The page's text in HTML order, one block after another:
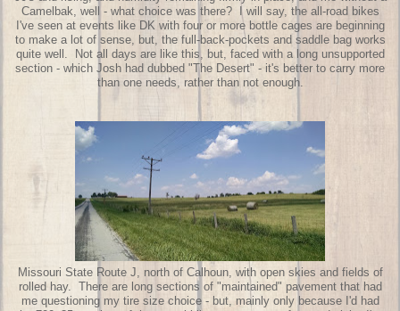
Camelbak, well - what choice was there? I will say, the all-road bikes
I've seen at events like DK with four or more bottle cages are beginning
to make a lot of sense, but, the full-back-pockets and saddle bag works
quite well. Not all days are like this, but, faced with a long unsupported
section - which Josh had dubbed "The Desert" - it's better to carry more
than one needs, rather than not enough.
Missouri State Route J, north of Calhoun, with open skies and fields of
rolled hay. There are long sections of "maintained" pavement that had
me questioning my tire size choice - but, mainly only because I'd had